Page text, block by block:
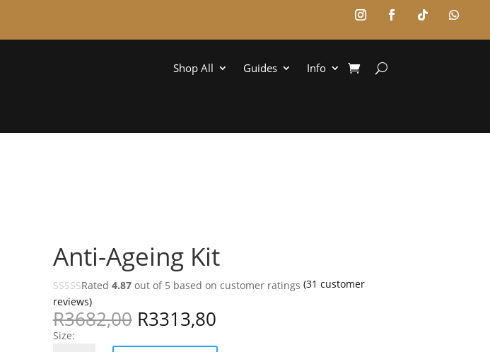
Shop All Guides Info
Anti-Ageing Kit
Rated 4.87out of 5 based on customer ratings (31 customer
reviews)
R3682,00 R3313,80
Size: